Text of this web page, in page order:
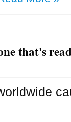
that's